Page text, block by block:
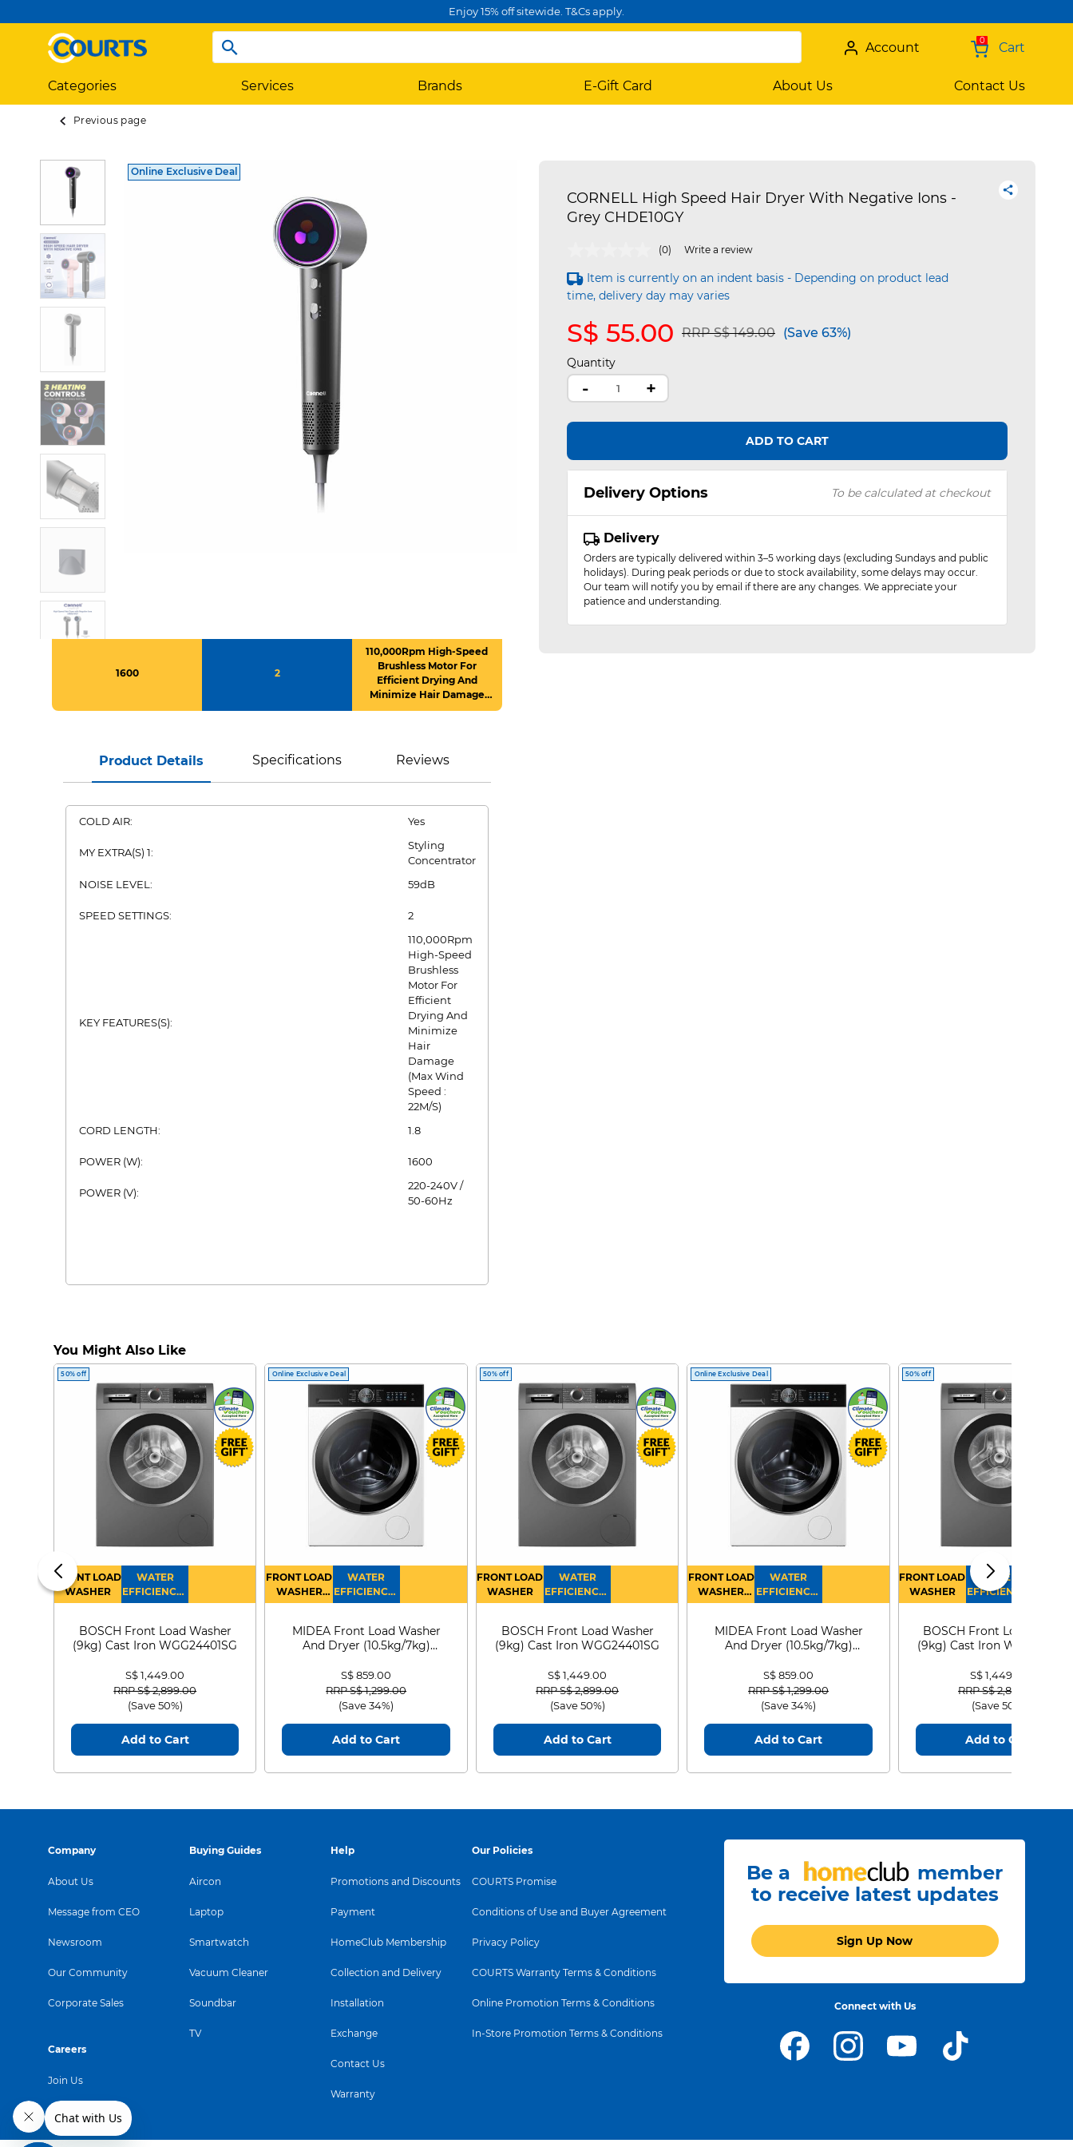
Enjoy 15% off sitewide. T&Cs apply.
0 Cart
Account
Categories Services Brands E-Gift Card About Us Contact Us
Previous page
Online Exclusive Deal
1600 2
110,000Rpm High-Speed
Brushless Motor For
Efficient Drying And
Minimize Hair Damage
(Max Wind Speed : 22M/S)
Product Details Specifications Reviews
COLD AIR: Yes
MY EXTRA(S) 1:
Styling
Concentrator
NOISE LEVEL:
59dB
SPEED SETTINGS: 2
KEY FEATURES(S):
110,000Rpm
High-Speed
Brushless
Motor For
Efficient
Drying And
Minimize
Hair
Damage
(Max Wind
Speed :
22M/S)
CORD LENGTH:
1.8
POWER (W): 1600
POWER (V):
220-240V /
50-60Hz
CORNELL High Speed Hair Dryer With Negative Ions -
Grey CHDE10GY
4.5 out of 5 Customer Rating
(0) Write a review
Item is currently on an indent basis - Depending on product lead
time, delivery day may varies
S$ 55.00 Price reduced from
RRP S$ 149.00to(Save 63%)
Quantity
- +
ADD TO CART
Delivery Options To be calculated at checkout
Delivery
Orders are typically delivered within 3–5 working days (excluding Sundays and public
holidays). During peak periods or due to stock availability, some delays may occur.
Our team will notify you by email if there are any changes. We appreciate your
patience and understanding.
You Might Also Like
50% off
FRONT LOAD
WASHER
WATER
EFFICIENCY :
4
BOSCH Front Load Washer
(9kg) Cast Iron WGG24401SG
S$ 1,449.00
Price reduced from
RRP S$ 2,899.00to
(Save 50%)
Add to Cart
Online Exclusive Deal
FRONT LOAD
WASHER
DRYER
WATER
EFFICIENCY :
4
MIDEA Front Load Washer
And Dryer (10.5kg/7kg)
S$ 859.00
Price reduced from
RRP S$ 1,299.00to
(Save 34%)
Add to Cart
50% off
FRONT LOAD
WASHER
WATER
EFFICIENCY :
4
BOSCH Front Load Washer
(9kg) Cast Iron WGG24401SG
S$ 1,449.00
Price reduced from
RRP S$ 2,899.00to
(Save 50%)
Add to Cart
Online Exclusive Deal
FRONT LOAD
WASHER
DRYER
WATER
EFFICIENCY :
4
MIDEA Front Load Washer
And Dryer (10.5kg/7kg)
S$ 859.00
Price reduced from
RRP S$ 1,299.00to
(Save 34%)
Add to Cart
50% off
FRONT LOAD
WASHER
WATER
EFFICIENCY :
4
BOSCH Front Load
(9kg) Cast Iron
S$ 1,449.00
Price reduced from
RRP S$ 2,899.00
(Save 50%)
Add to Cart
Company
About Us
Message from CEO
Newsroom
Our Community
Corporate Sales
Careers
Join Us
Buying Guides
Aircon
Laptop
Smartwatch
Vacuum Cleaner
Soundbar
TV
Help
Promotions and Discounts
Payment
HomeClub Membership
Collection and Delivery
Installation
Exchange
Contact Us
Warranty
Our Policies
COURTS Promise
Conditions of Use and Buyer Agreement
Privacy Policy
COURTS Warranty Terms & Conditions
Online Promotion Terms & Conditions
In-Store Promotion Terms & Conditions
Be a
member
to receive latest updates
Sign Up Now
Connect with Us